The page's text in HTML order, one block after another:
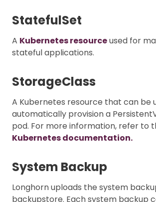
StatefulSet
A Kubernetes resourceused for
stateful applications.
StorageClass
A Kubernetes resource that can be
automatically provision a
pod. For more information, refer to
Kubernetes documentation.
System Backup
Longhorn uploads the system
backupstore. Each system backup